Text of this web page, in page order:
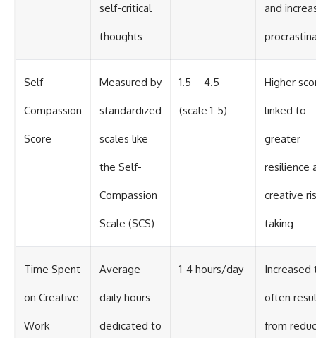
self-critical
thoughts
and
Self-
Compassion
Score
Measured by
standardized
scales like
the Self-
Compassion
Scale (SCS)
1.5 – 4.5
(scale 1-5)
Higher
linked to
greater
resilience
creative
taking
Time Spent
on Creative
Work
Average
daily hours
dedicated to
1-4 hours/day Increased
often
from